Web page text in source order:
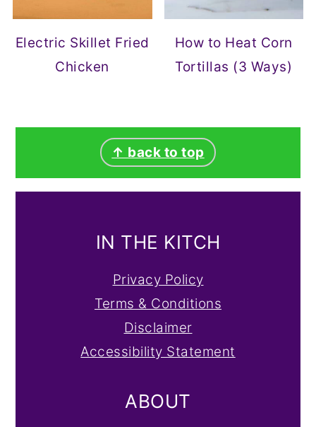
Electric Skillet Fried
Chicken
How to Heat Corn
Tortillas (3 Ways)
↑ back to top
IN THE KITCH
Privacy Policy
Terms & Conditions
Disclaimer
Accessibility Statement
ABOUT